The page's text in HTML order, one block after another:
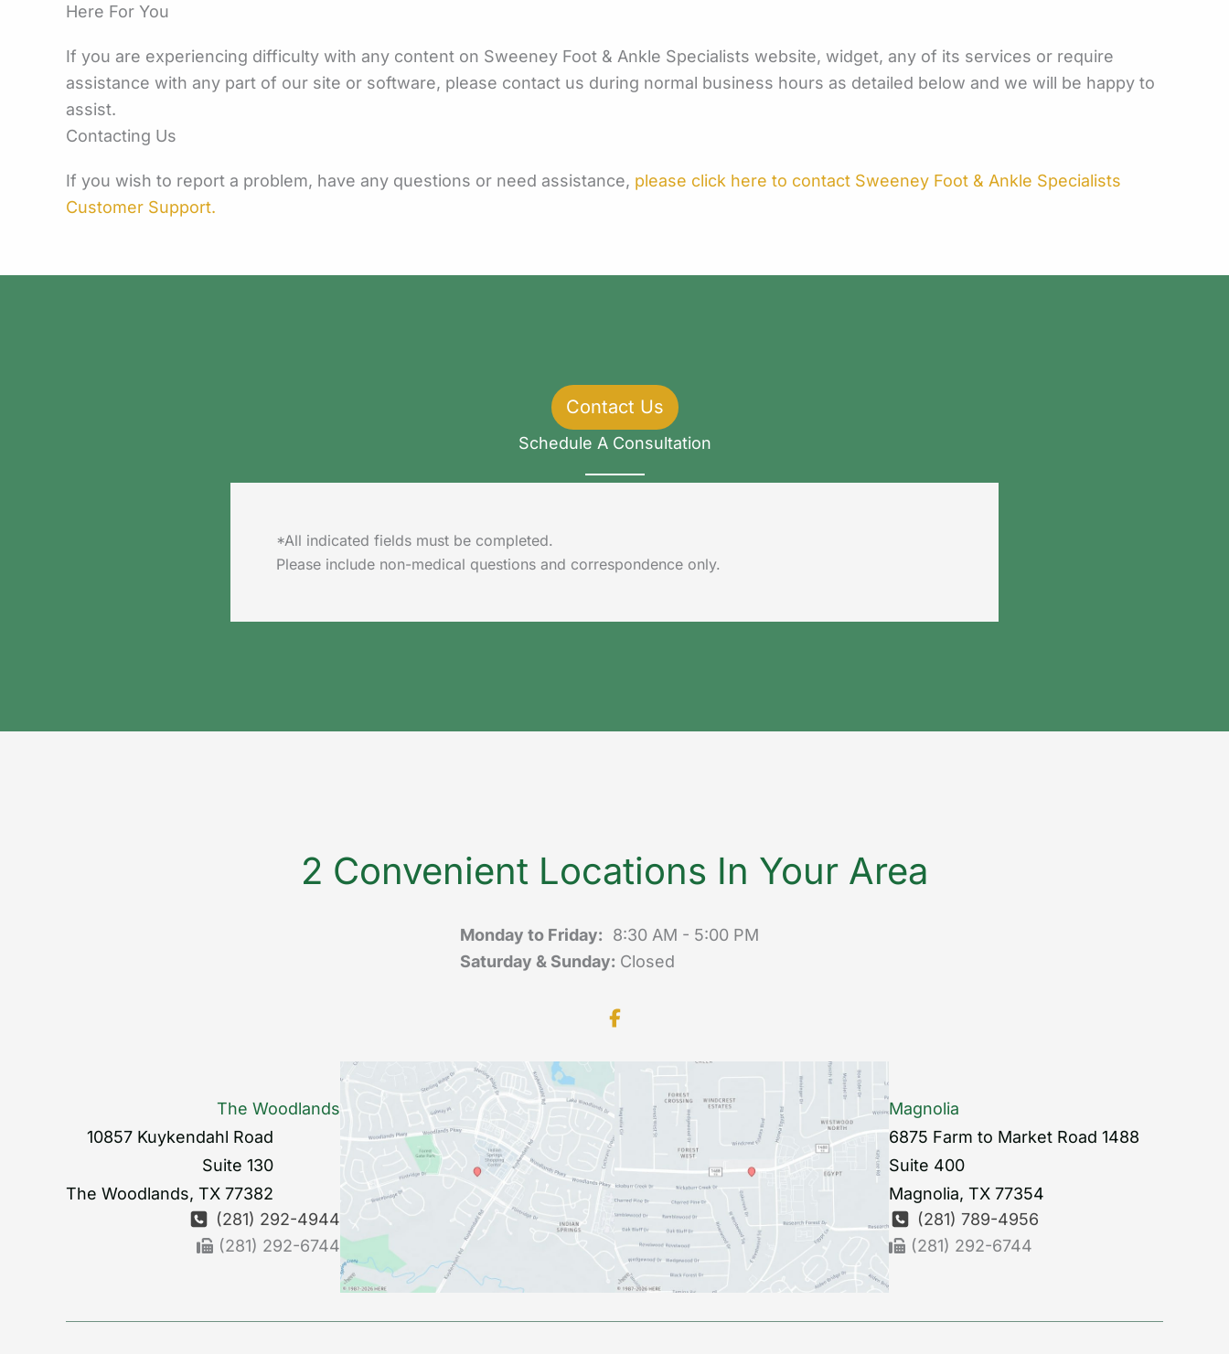
Here For You
If you are experiencing difficulty with any content on Sweeney Foot & Ankle Specialists website, widget, any of its services or require
assistance with any part of our site or software, please contact us during normal business hours as detailed below and we will be happy to
assist.
Contacting Us
If you wish to report a problem, have any questions or need assistance, please click here to contact Sweeney Foot & Ankle Specialists
Customer Support.
Contact Us
Schedule A Consultation
*All indicated fields must be completed.
Please include non-medical questions and correspondence only.
2 Convenient Locations In Your Area
Monday to Friday: 8:30 AM - 5:00 PM
Saturday & Sunday: Closed
The Woodlands
10857 Kuykendahl Road
Suite 130
The Woodlands, TX 77382
(281) 292-4944
(281) 292-6744
Magnolia
6875 Farm to Market Road 1488
Suite 400
Magnolia, TX 77354
(281) 789-4956
(281) 292-6744